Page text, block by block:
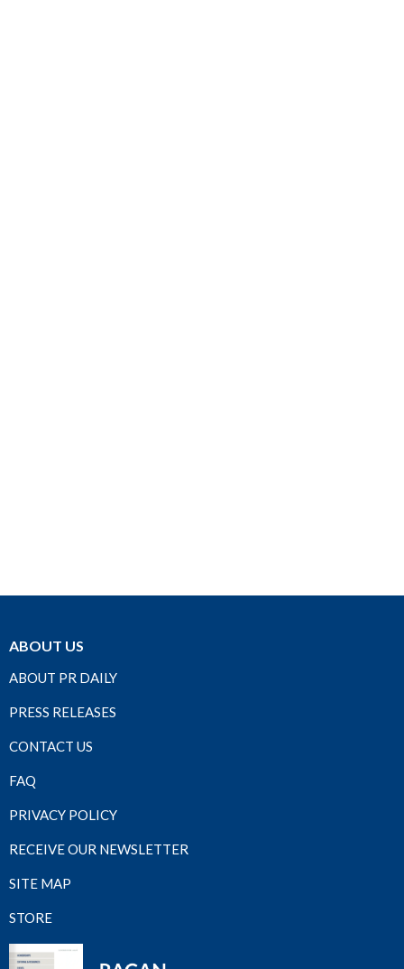
ABOUT US
ABOUT PR DAILY
PRESS RELEASES
CONTACT US
FAQ
PRIVACY POLICY
RECEIVE OUR NEWSLETTER
SITE MAP
STORE